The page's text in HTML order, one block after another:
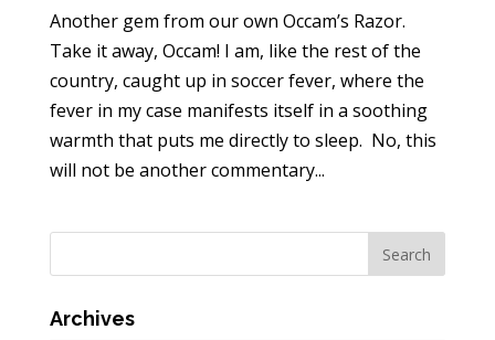
Another gem from our own Occam’s Razor.
Take it away, Occam! I am, like the rest of the
country, caught up in soccer fever, where the
fever in my case manifests itself in a soothing
warmth that puts me directly to sleep. No, this
will not be another commentary...
Archives